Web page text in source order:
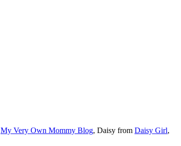
My Very Own Mommy Blog, Daisy from Daisy Girl,